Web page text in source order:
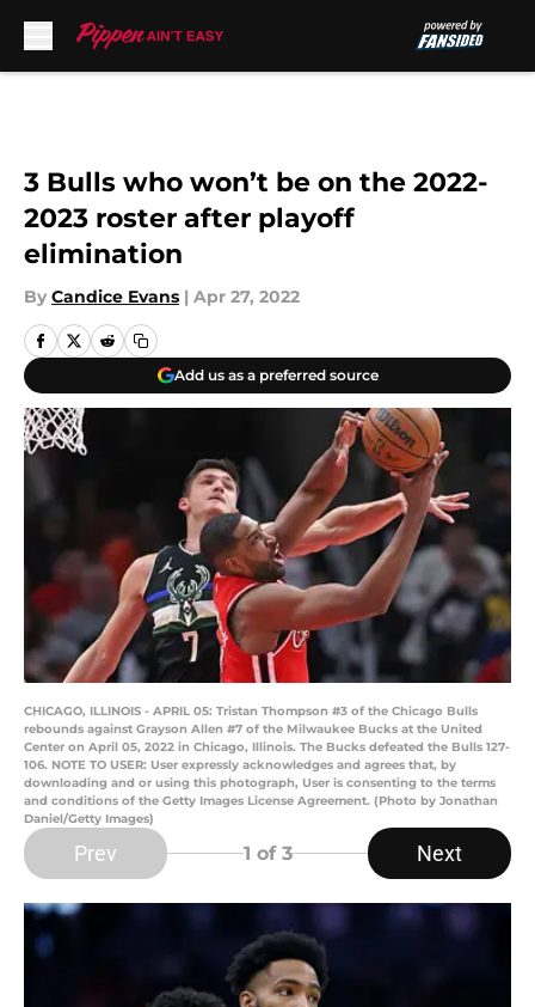
3 Bulls who won’t be on the 2022-
2023 roster after playoff
elimination
By Candice Evans | Apr 27, 2022
Add us as a preferred source
CHICAGO, ILLINOIS - APRIL 05: Tristan Thompson #3 of the Chicago Bulls
rebounds against Grayson Allen #7 of the Milwaukee Bucks at the United
Center on April 05, 2022 in Chicago, Illinois. The Bucks defeated the Bulls 127-
106. NOTE TO USER: User expressly acknowledges and agrees that, by
downloading and or using this photograph, User is consenting to the terms
and conditions of the Getty Images License Agreement. (Photo by Jonathan
Daniel/Getty Images)
Prev 1 of 3 Next